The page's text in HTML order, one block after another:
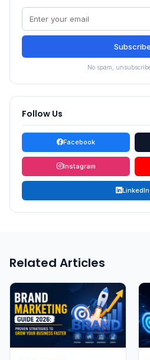
Subscribe
No spam,
Follow Us
Facebook
Instagram
LinkedIn
Related Articles